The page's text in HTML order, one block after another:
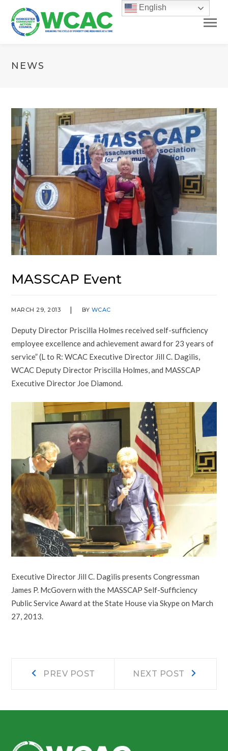
NEWS
MASSCAP Event
MARCH 29, 2013 BY WCAC
Deputy Director Priscilla Holmes received self-sufficiency
employee excellence and achievement award for 23 years of
service” (L to R: WCAC Executive Director Jill C. Dagilis,
WCAC Deputy Director Priscilla Holmes, and MASSCAP
Executive Director Joe Diamond.
Executive Director Jill C. Dagilis presents Congressman
James P. McGovern with the MASSCAP Self-Sufficiency
Public Service Award at the State House via Skype on March
27, 2013.
PostPREV POST NEXT POST
English